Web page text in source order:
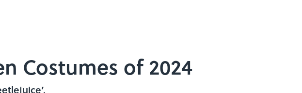
Costumes of 2024